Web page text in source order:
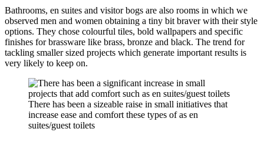
Bathrooms, en suites and visitor bogs are also rooms in which we
observed men and women obtaining a tiny bit braver with their style
options. They chose colourful tiles, bold wallpapers and specific
finishes for brassware like brass, bronze and black. The trend for
tackling smaller sized projects which generate important results is
very likely to keep on.
There has been a sizeable raise in small initiatives that
increase ease and comfort these types of as en
suites/guest toilets